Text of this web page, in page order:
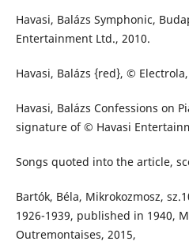
Havasi, Balázs Symphonic,
Entertainment Ltd., 2010.
Havasi, Balázs {red}, ©
Havasi, Balázs Confessions on
signature of © Havasi
Songs quoted into the article,
Bartók, Béla, Mikrokozmosz,
1926-1939, published in 1940,
Outremontaises, 2015,